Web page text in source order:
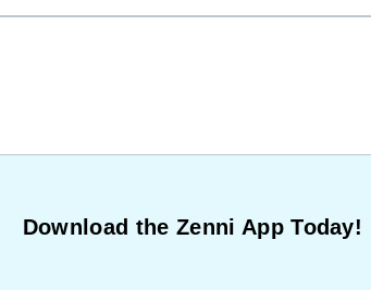
Download the Zenni App Today!